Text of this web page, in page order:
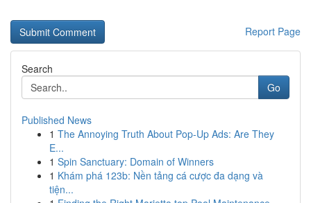
Report Page
Search
Go
Published News
1 The Annoying Truth About Pop-Up Ads: Are They
E...
1 Spin Sanctuary: Domain of Winners
1 Khám phá 123b: Nền tảng cá cược đa dạng và
tiện...